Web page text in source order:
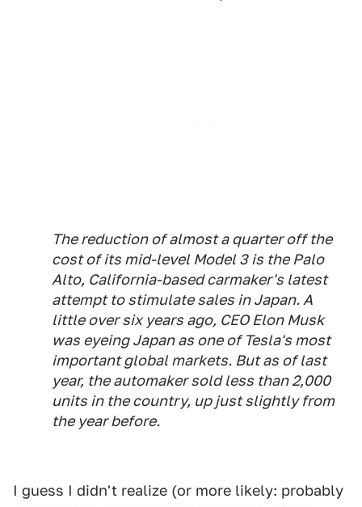
The reduction of almost a quarter off the
cost of its mid-level Model 3 is the Palo
Alto, California-based carmaker's latest
attempt to stimulate sales in Japan. A
little over six years ago, CEO Elon Musk
was eyeing Japan as one of Tesla's most
important global markets. But as of last
year, the automaker sold less than 2,000
units in the country, up just slightly from
the year before.
I guess I didn't realize (or more likely: probably